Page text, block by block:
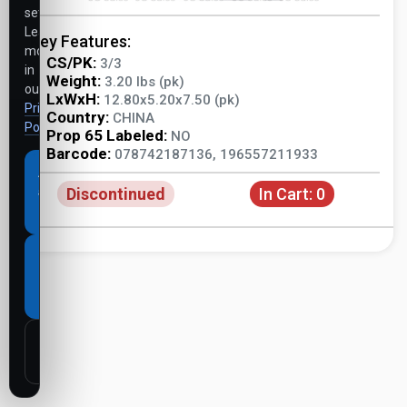
Key Features:
CS/PK: 3/3
Weight: 3.20 lbs (pk)
LxWxH: 12.80x5.20x7.50 (pk)
Country: CHINA
Prop 65 Labeled: NO
Barcode: 078742187136, 196557211933
Discontinued In Cart: 0
settings.
Learn
more
in
our
Privacy
Policy .
Accept
all
cookies